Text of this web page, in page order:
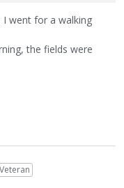
went for a walking
the fields were
Veteran